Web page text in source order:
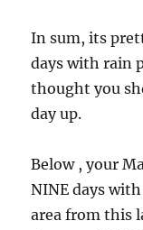
In sum, its
days with rain
thought you
day up.
Below , your
NINE days
area from this